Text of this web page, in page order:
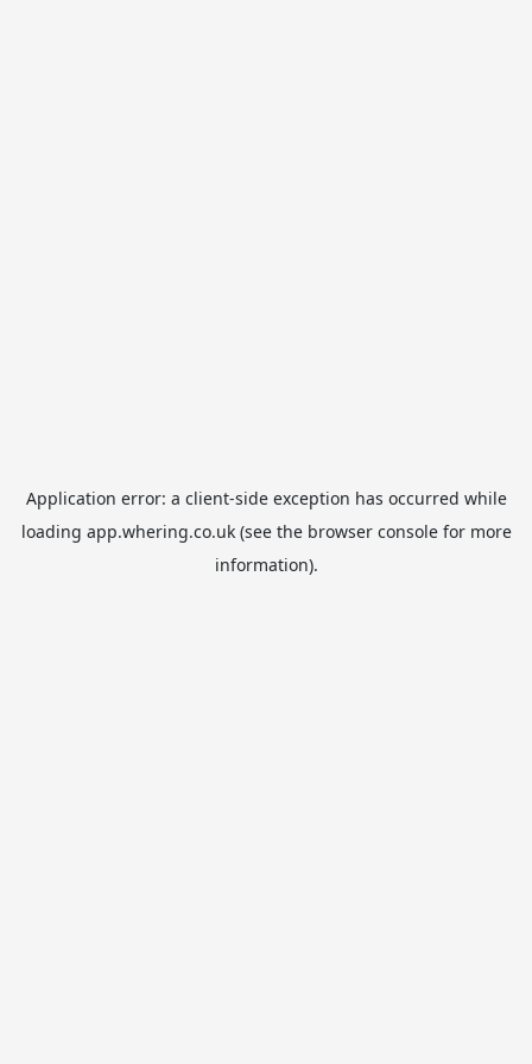
Application error: a client-side exception has occurred while
loading app.whering.co.uk(see the browser consolefor more
information).